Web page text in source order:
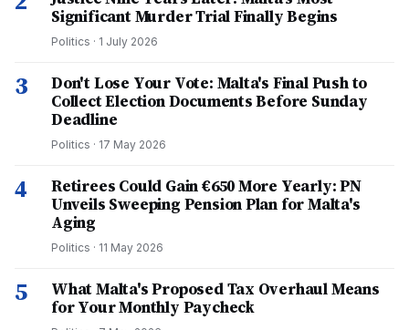
Significant Murder Trial Finally Begins
Politics · 1 July 2026
3
Don't Lose Your Vote: Malta's Final Push to
Collect Election Documents Before Sunday
Deadline
Politics · 17 May 2026
4
Retirees Could Gain €650 More Yearly: PN
Unveils Sweeping Pension Plan for Malta's
Aging
Politics · 11 May 2026
5
What Malta's Proposed Tax Overhaul Means
for Your Monthly Paycheck